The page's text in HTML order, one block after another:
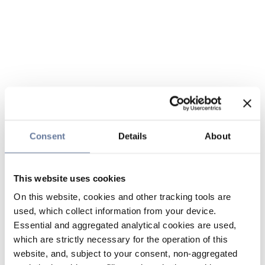
Consent Details About
This website uses cookies
On this website, cookies and other tracking tools are
used, which collect information from your device.
Essential and aggregated analytical cookies are used,
which are strictly necessary for the operation of this
website, and, subject to your consent, non-aggregated